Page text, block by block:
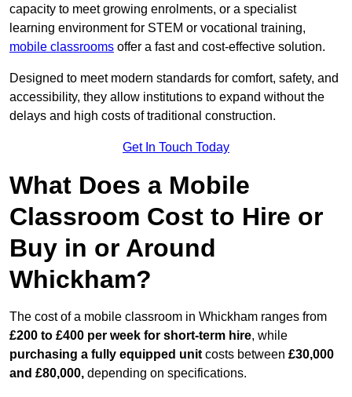
capacity to meet growing enrolments, or a specialist
learning environment for STEM or vocational training,
mobile classrooms offer a fast and cost-effective solution.
Designed to meet modern standards for comfort, safety, and
accessibility, they allow institutions to expand without the
delays and high costs of traditional construction.
Get In Touch Today
What Does a Mobile
Classroom Cost to Hire or
Buy in or Around
Whickham?
The cost of a mobile classroom in Whickham ranges from
£200 to £400 per week for short-term hire, while
purchasing a fully equipped unit costs between £30,000
and £80,000, depending on specifications.